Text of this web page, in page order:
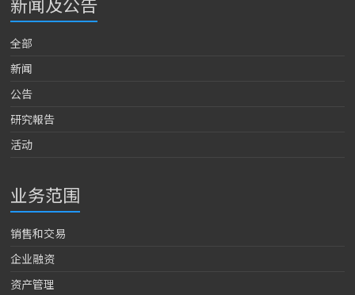
全部
新闻
公告
研究報告
活动
业务范围
销售和交易
企业融资
资产管理